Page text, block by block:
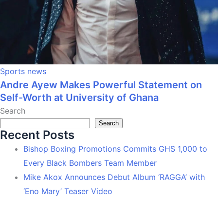
Sports news
Andre Ayew Makes Powerful Statement on
Self-Worth at University of Ghana
Search
Search
Recent Posts
Bishop Boxing Promotions Commits GHS 1,000 to
Every Black Bombers Team Member
Mike Akox Announces Debut Album ‘RAGGA’ with
‘Eno Mary’ Teaser Video